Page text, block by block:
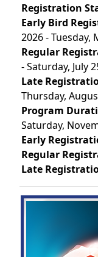
Registration
Early Bird
2026 - Tuesday,
Regular
- Saturday, July
Late
Thursday,
Program
Saturday,
Early
Regular
Late